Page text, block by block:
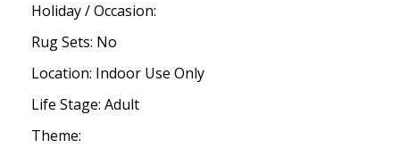
Holiday / Occasion:
Rug Sets: No
Location: Indoor Use Only
Life Stage: Adult
Theme: